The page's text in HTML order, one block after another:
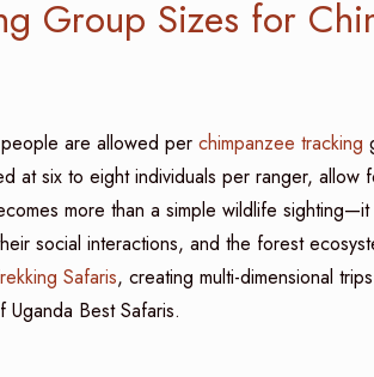
Group Sizes for
are allowed perchimpanzee tracking
at six to eight individuals per ranger, allow
more than a simple wildlife sighting—it
social interactions, and the forest
Safaris, creating multi-dimensional
Best Safaris.